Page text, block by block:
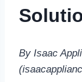
By Isaac